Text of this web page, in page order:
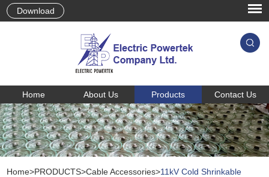
Download
Home About Us Products Contact Us
Home>PRODUCTS>Cable Accessories>11kV Cold Shrinkable